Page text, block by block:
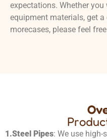
expectations. Whether
equipment materials, get
morecases, please feel
1.Steel Pipes: We use